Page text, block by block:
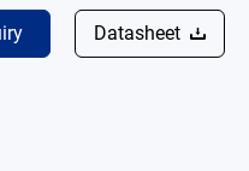
Datasheet